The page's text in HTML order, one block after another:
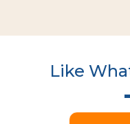
Like